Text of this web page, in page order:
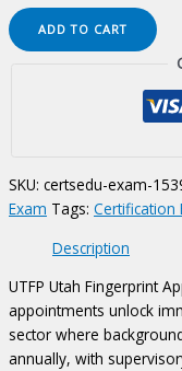
price
was:
price
is:
$124.00.
UTFP
Utah
Exam
quantity
ADD TO CART
SKU: certsedu-exam-
Exam Tags: Certification
Description
UTFP Utah Fingerprint
appointments unlock
sector where
annually, with